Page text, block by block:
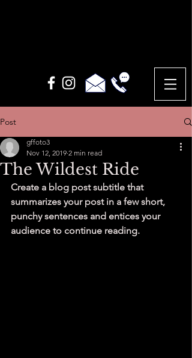
Post
The Wildest Ride
gffoto3
Nov 12, 2019 2 min read
Create a blog post subtitle that
summarizes your post in a few short,
punchy sentences and entices your
audience to continue reading.